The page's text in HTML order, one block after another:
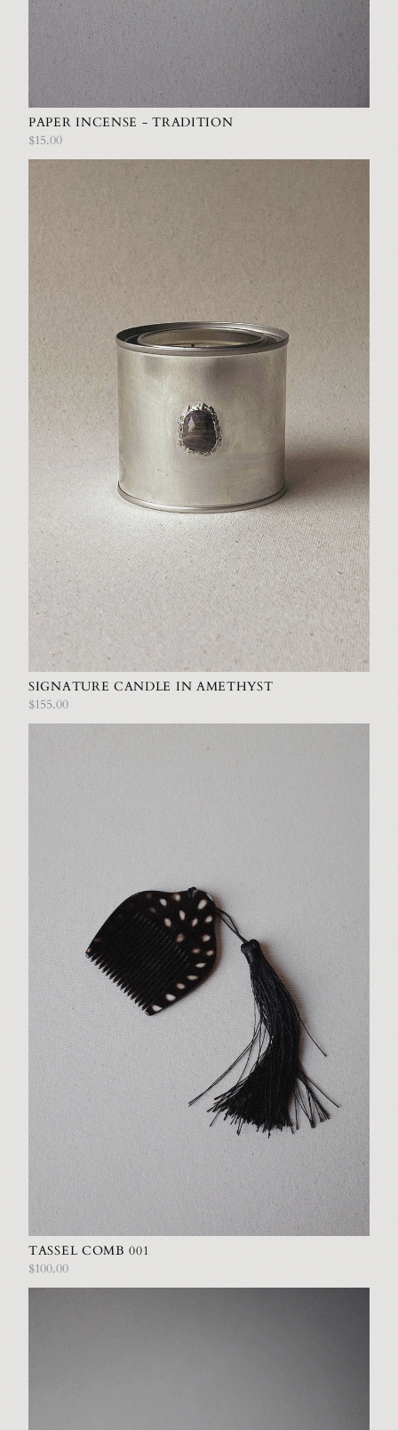
PAPER INCENSE - TRADITION
$15.00
SIGNATURE CANDLE IN AMETHYST
$155.00
TASSEL COMB 001
$100.00